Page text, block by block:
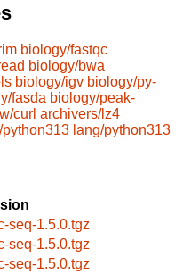
biology/fastqc
biology/bwa
biology/igv biology/py-
fasda biology/peak-
curl archivers/lz4
python313 lang/python313
seq-1.5.0.tgz
seq-1.5.0.tgz
seq-1.5.0.tgz